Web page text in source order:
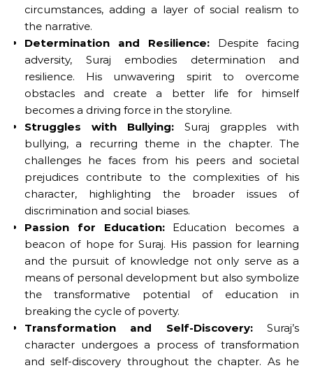
circumstances, adding a layer of social realism to
the narrative.
Determination and Resilience: Despite facing
adversity, Suraj embodies determination and
resilience. His unwavering spirit to overcome
obstacles and create a better life for himself
becomes a driving force in the storyline.
Struggles with Bullying: Suraj grapples with
bullying, a recurring theme in the chapter. The
challenges he faces from his peers and societal
prejudices contribute to the complexities of his
character, highlighting the broader issues of
discrimination and social biases.
Passion for Education:Education becomes a
beacon of hope for Suraj. His passion for learning
and the pursuit of knowledge not only serve as a
means of personal development but also symbolize
the transformative potential of education in
breaking the cycle of poverty.
Transformation and Self-Discovery:Suraj’s
character undergoes a process of transformation
and self-discovery throughout the chapter. As he